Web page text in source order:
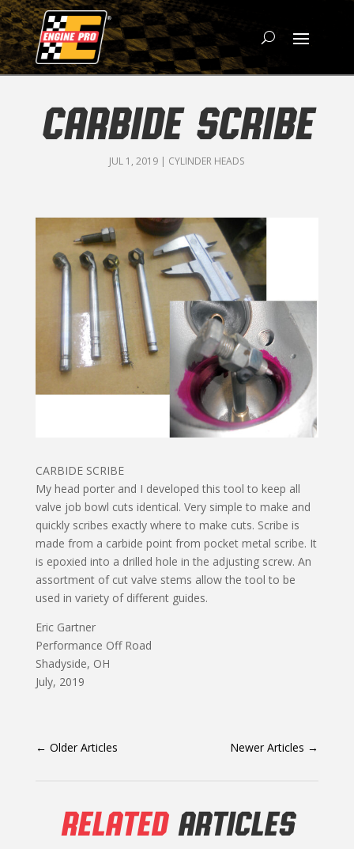
CARBIDE SCRIBE
JUL 1, 2019 | CYLINDER HEADS
CARBIDE SCRIBE
My head porter and I developed this tool to keep all
valve job bowl cuts identical. Very simple to make and
quickly scribes exactly where to make cuts. Scribe is
made from a carbide point from pocket metal scribe. It
is epoxied into a drilled hole in the adjusting screw. An
assortment of cut valve stems allow the tool to be
used in variety of different guides.
Eric Gartner
Performance Off Road
Shadyside, OH
July, 2019
← Older Articles Newer Articles →
RELATEDARTICLES